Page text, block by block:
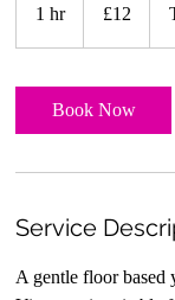
1 hr1
pounds
£12
Book Now
Service
A gentle floor based